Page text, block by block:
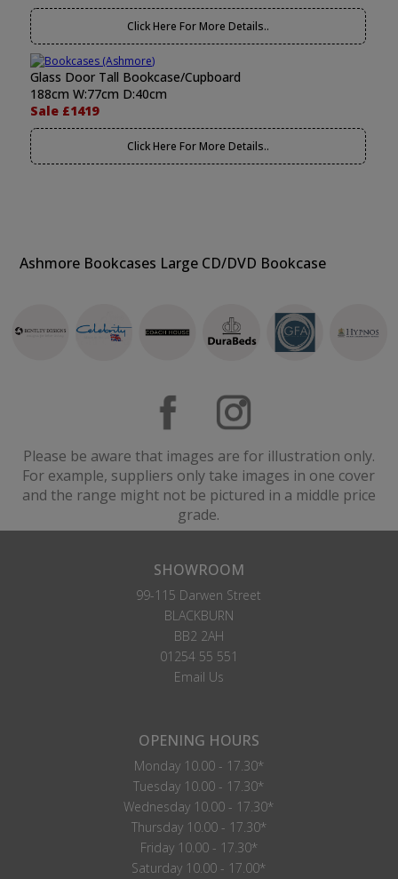
Click Here For More Details..
Glass Door Tall Bookcase/Cupboard
188cm W:77cm D:40cm
Sale £1419
Click Here For More Details..
Ashmore Bookcases Large CD/DVD Bookcase
Please be aware that images are for illustration only.
For example, suppliers only take images in one cover
and the range might not be pictured in a middle price
grade.
SHOWROOM
99-115 Darwen Street
BLACKBURN
BB2 2AH
01254 55 551
Email Us
OPENING HOURS
Monday 10.00 - 17.30*
Tuesday 10.00 - 17.30*
Wednesday 10.00 - 17.30*
Thursday 10.00 - 17.30*
Friday 10.00 - 17.30*
Saturday 10.00 - 17.00*